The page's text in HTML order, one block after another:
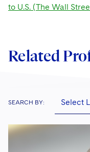
to U.S. (The Wall
Related
SEARCH BY: Select